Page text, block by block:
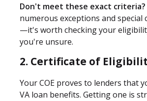
Don't meet these exact criteria?
numerous exceptions and special
—it's worth checking your
you're unsure.
2. Certificate of
Your COE proves to lenders that
VA loan benefits. Getting one is